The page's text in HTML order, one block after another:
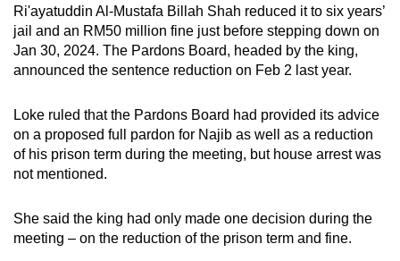
Ri'ayatuddin Al-Mustafa Billah Shah reduced it to six years’
jail and an RM50 million fine just before stepping down on
Jan 30, 2024. The Pardons Board, headed by the king,
announced the sentence reduction on Feb 2 last year.
Loke ruled that the Pardons Board had provided its advice
on a proposed full pardon for Najib as well as a reduction
of his prison term during the meeting, but house arrest was
not mentioned.
She said the king had only made one decision during the
meeting – on the reduction of the prison term and fine.